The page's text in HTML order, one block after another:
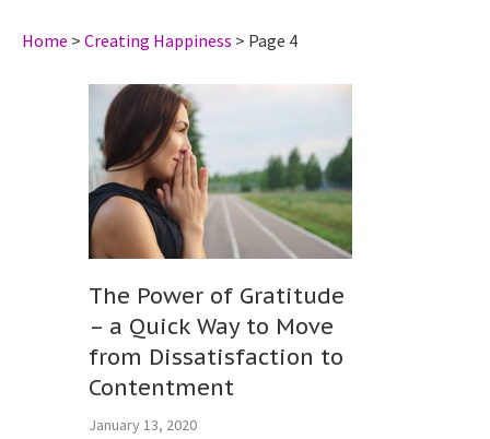
Home > Creating Happiness > Page 4
The Power of Gratitude
– a Quick Way to Move
from Dissatisfaction to
Contentment
January 13, 2020